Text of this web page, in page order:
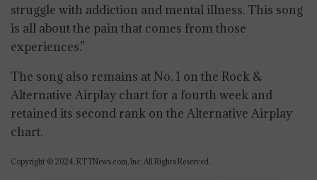
struggle with addiction and mental illness. This song
is all about the pain that comes from those
experiences.”
The song also remains at No. 1 on the Rock &
Alternative Airplay chart for a fourth week and
retained its second rank on the Alternative Airplay
chart.
Copyright © 2024, RTTNews.com, Inc. All Rights Reserved.